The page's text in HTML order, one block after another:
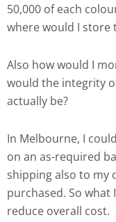
50,000 of each
where would I store
Also how would I
would the integrity
actually be?
In Melbourne, I
on an as-required
shipping also to my
purchased. So what
reduce overall cost.